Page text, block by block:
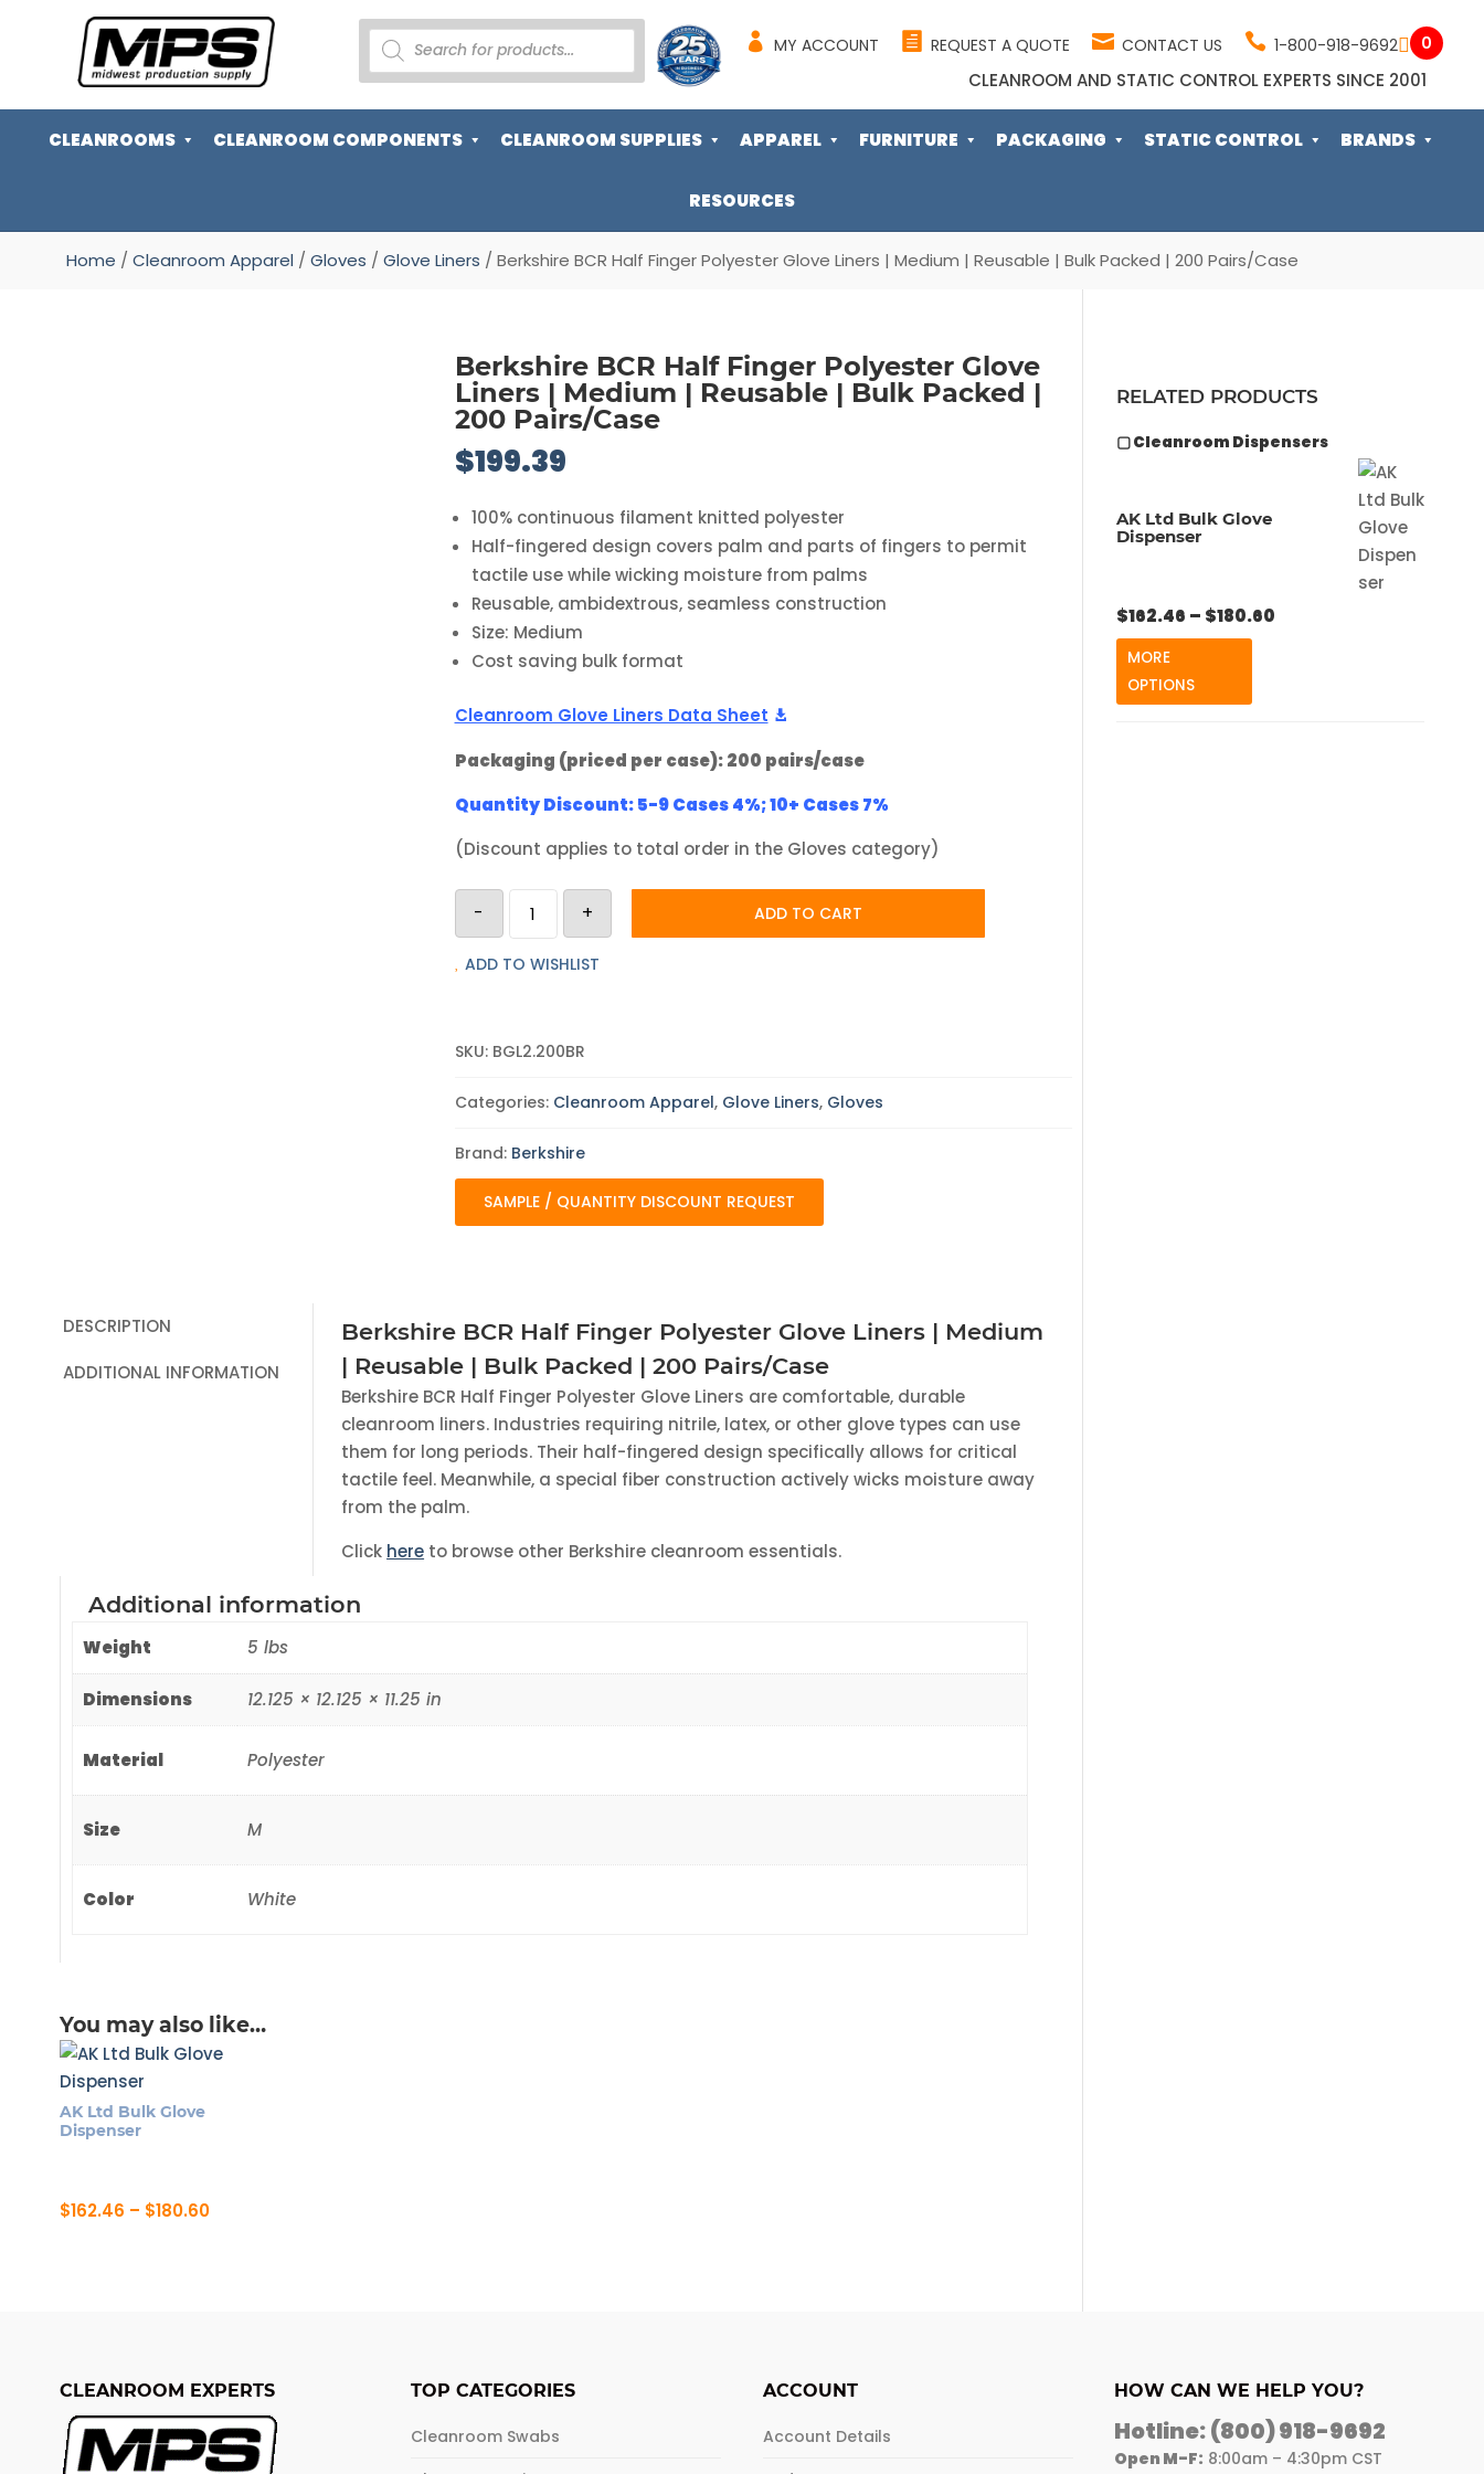
PRODUCTS
SEARCH MY ACCOUNT REQUEST A QUOTE CONTACT US 1-800-918-9692 0
CLEANROOM AND STATIC CONTROL EXPERTS SINCE 2001
CLEANROOMS CLEANROOM COMPONENTS CLEANROOM SUPPLIES APPAREL FURNITURE PACKAGING STATIC CONTROL BRANDS
RESOURCES
Home / Cleanroom Apparel / Gloves / Glove Liners / Berkshire BCR Half Finger Polyester Glove Liners | Medium | Reusable | Bulk Packed | 200 Pairs/Case
Berkshire BCR Half Finger Polyester Glove
Liners | Medium | Reusable | Bulk Packed |
200 Pairs/Case
$199.39
100% continuous filament knitted polyester
Half-fingered design covers palm and parts of fingers to permit
tactile use while wicking moisture from palms
Reusable, ambidextrous, seamless construction
Size: Medium
Cost saving bulk format
Cleanroom Glove Liners Data Sheet
Packaging (priced per case): 200 pairs/case
Quantity Discount: 5-9 Cases 4%; 10+ Cases 7%
(Discount applies to total order in the Gloves category)
-
Berkshire
BCR
Finger
Polyester
|
Reusable
Bulk
Packed
200
Pairs/Case
quantity
+ ADD TO CART
ADD TO WISHLIST
SKU: BGL2.200BR
Categories: Cleanroom Apparel, Glove Liners, Gloves
Brand: Berkshire
SAMPLE / QUANTITY DISCOUNT REQUEST
DESCRIPTION
ADDITIONAL INFORMATION
Berkshire BCR Half Finger Polyester Glove Liners | Medium
| Reusable | Bulk Packed | 200 Pairs/Case
Berkshire BCR Half Finger Polyester Glove Liners are comfortable, durable
cleanroom liners. Industries requiring nitrile, latex, or other glove types can use
them for long periods. Their half-fingered design specifically allows for critical
tactile feel. Meanwhile, a special fiber construction actively wicks moisture away
from the palm.
Click here to browse other Berkshire cleanroom essentials.
Additional information
Weight 5 lbs
Dimensions 12.125 × 12.125 × 11.25 in
Material Polyester
Size M
Color White
You may also like…
AK Ltd Bulk Glove
Dispenser
$162.46 – $180.60Price
options
may
be
RELATED PRODUCTS
▢ Cleanroom Dispensers
AK Ltd Bulk Glove
Dispenser
$162.46 – $180.60
MORE
OPTIONS
CLEANROOM EXPERTS TOP CATEGORIES
Cleanroom Swabs
ACCOUNT
Account Details
HOW CAN WE HELP YOU?
Hotline:(800) 918-9692
Open M-F: 8:00am – 4:30pm CST